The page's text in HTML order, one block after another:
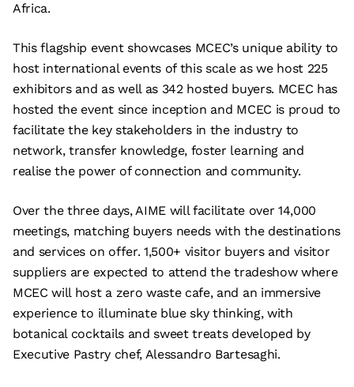
Africa.
This flagship event showcases MCEC’s unique ability to
host international events of this scale as we host 225
exhibitors and as well as 342 hosted buyers. MCEC has
hosted the event since inception and MCEC is proud to
facilitate the key stakeholders in the industry to
network, transfer knowledge, foster learning and
realise the power of connection and community.
Over the three days, AIME will facilitate over 14,000
meetings, matching buyers needs with the destinations
and services on offer. 1,500+ visitor buyers and visitor
suppliers are expected to attend the tradeshow where
MCEC will host a zero waste cafe, and an immersive
experience to illuminate blue sky thinking, with
botanical cocktails and sweet treats developed by
Executive Pastry chef, Alessandro Bartesaghi.